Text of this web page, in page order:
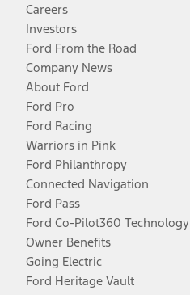
Careers
Investors
Ford From the Road
Company News
About Ford
Ford Pro
Ford Racing
Warriors in Pink
Ford Philanthropy
Connected Navigation
Ford Pass
Ford Co-Pilot360 Technology
Owner Benefits
Going Electric
Ford Heritage Vault